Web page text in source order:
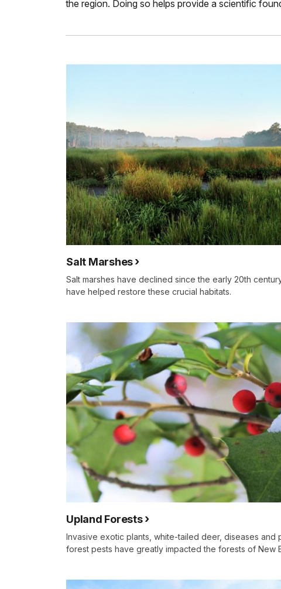
the region. Doing so helps provide a scientific
Salt Marshes
Salt marshes have declined since the early 20th
have helped restore these crucial habitats.
Upland Forests
Invasive exotic plants, white-tailed deer, diseases and
forest pests have greatly impacted the forests of New